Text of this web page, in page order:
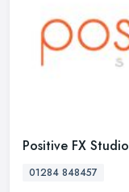
Positive FX Studio
01284 848457